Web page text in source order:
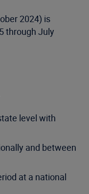
2024) is
through July
level with
and between
at a national